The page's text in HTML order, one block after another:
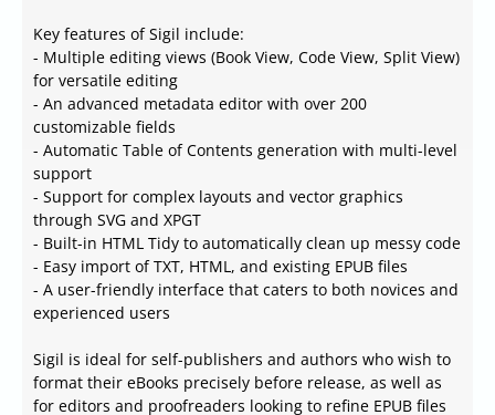
Key features of Sigil include:
- Multiple editing views (Book View, Code View, Split View)
for versatile editing
- An advanced metadata editor with over 200
customizable fields
- Automatic Table of Contents generation with multi-level
support
- Support for complex layouts and vector graphics
through SVG and XPGT
- Built-in HTML Tidy to automatically clean up messy code
- Easy import of TXT, HTML, and existing EPUB files
- A user-friendly interface that caters to both novices and
experienced users
Sigil is ideal for self-publishers and authors who wish to
format their eBooks precisely before release, as well as
for editors and proofreaders looking to refine EPUB files